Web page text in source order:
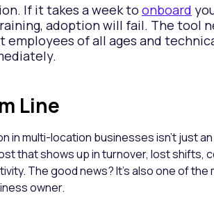
If it takes a week to onboard
adoption will fail. The tool
employees of all ages and
Line
in multi-location businesses isn't just
that shows up in turnover, lost shifts,
The good news? It's also one of
owner.